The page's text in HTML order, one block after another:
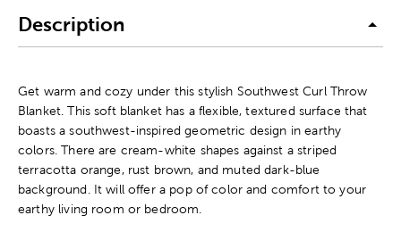
Description
Get warm and cozy under this stylish Southwest Curl Throw
Blanket. This soft blanket has a flexible, textured surface that
boasts a southwest-inspired geometric design in earthy
colors. There are cream-white shapes against a striped
terracotta orange, rust brown, and muted dark-blue
background. It will offer a pop of color and comfort to your
earthy living room or bedroom.